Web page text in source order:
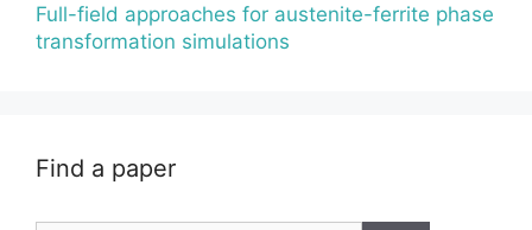
Full-field approaches for austenite-ferrite phase
transformation simulations
Find a paper